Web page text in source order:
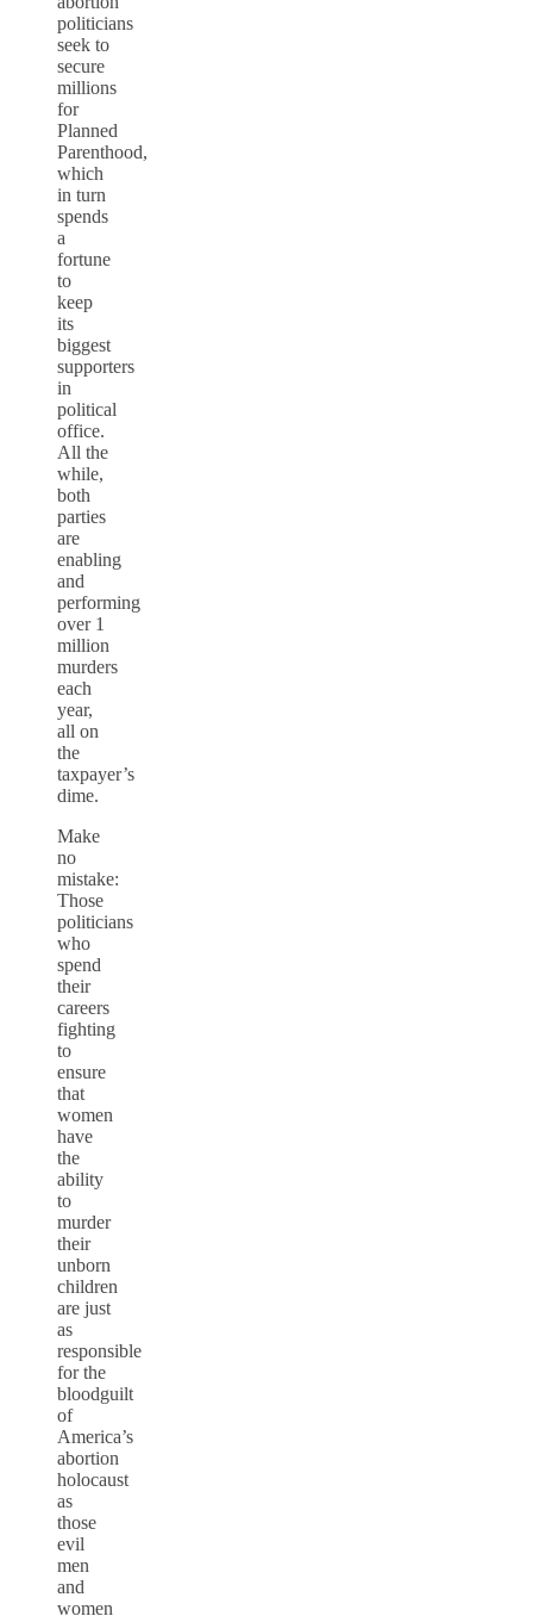
politicians
seek to
secure
millions
for
Planned
Parenthood,
which
in turn
spends
a
fortune
to
keep
its
biggest
supporters
in
political
office.
All the
while,
both
parties
are
enabling
and
performing
over 1
million
murders
each
year,
all on
the
taxpayer’s
dime.
Make
no
mistake:
Those
politicians
who
spend
their
careers
fighting
to
ensure
that
women
have
the
ability
to
murder
their
unborn
children
are just
as
responsible
for the
bloodguilt
of
America’s
abortion
holocaust
as
those
evil
men
and
women